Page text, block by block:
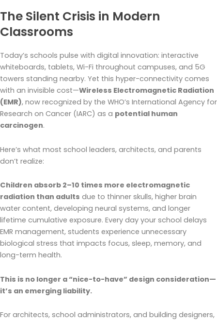
The Silent Crisis in Modern
Classrooms
Today’s schools pulse with digital innovation: interactive
whiteboards, tablets, Wi-Fi throughout campuses, and 5G
towers standing nearby. Yet this hyper-connectivity comes
with an invisible cost—Wireless Electromagnetic Radiation
(EMR), now recognized by the WHO’s International Agency for
Research on Cancer (IARC) as a potential human
carcinogen.
Here’s what most school leaders, architects, and parents
don’t realize:
Children absorb 2–10 times more electromagnetic
radiation than adults due to thinner skulls, higher brain
water content, developing neural systems, and longer
lifetime cumulative exposure. Every day your school delays
EMR management, students experience unnecessary
biological stress that impacts focus, sleep, memory, and
long-term health.
This is no longer a “nice-to-have” design consideration—
it’s an emerging liability.
For architects, school administrators, and building designers,